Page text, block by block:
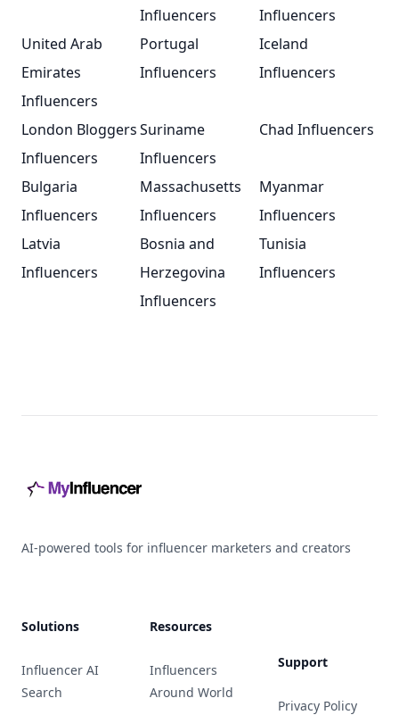
Influencers
Influencers
United Arab
Emirates
Influencers
Portugal
Influencers
Iceland
Influencers
London Bloggers
Influencers
Suriname
Influencers
Chad Influencers
Bulgaria
Influencers
Massachusetts
Influencers
Myanmar
Influencers
Latvia
Influencers
Bosnia and
Herzegovina
Influencers
Tunisia
Influencers
AI-powered tools for influencer marketers and creators
Solutions
Influencer AI
Search
Resources
Influencers
Around World
Support
Privacy Policy